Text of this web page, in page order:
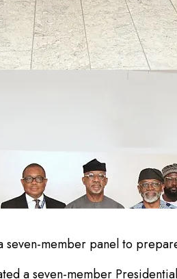
seven-member panel to
a seven-member